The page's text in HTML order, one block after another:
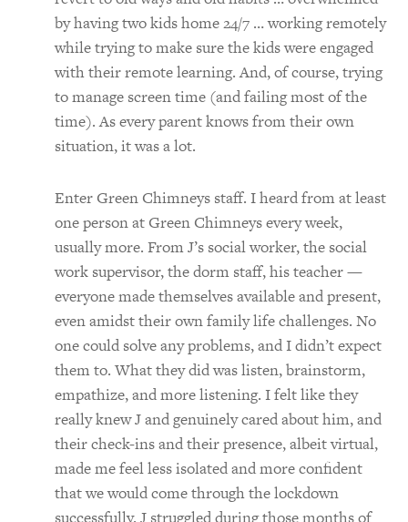
by having two kids home 24/7 … working remotely
while trying to make sure the kids were engaged
with their remote learning. And, of course, trying
to manage screen time (and failing most of the
time). As every parent knows from their own
situation, it was a lot.
Enter Green Chimneys staff. I heard from at least
one person at Green Chimneys every week,
usually more. From J’s social worker, the social
work supervisor, the dorm staff, his teacher —
everyone made themselves available and present,
even amidst their own family life challenges. No
one could solve any problems, and I didn’t expect
them to. What they did was listen, brainstorm,
empathize, and more listening. I felt like they
really knew J and genuinely cared about him, and
their check-ins and their presence, albeit virtual,
made me feel less isolated and more confident
that we would come through the lockdown
successfully. J struggled during those months of